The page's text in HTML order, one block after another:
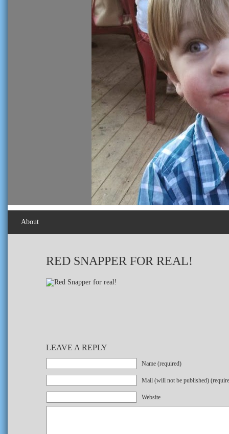
About
RED SNAPPER FOR REAL!
LEAVE A REPLY
Name (required)
Mail (will not be published)
Website